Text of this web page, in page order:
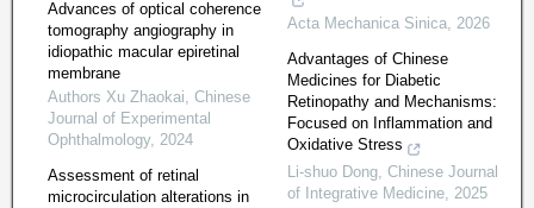
Advances of optical coherence
tomography angiography in
idiopathic macular epiretinal
membrane
Authors Xu Zhaokai, Chinese
Journal of Experimental
Ophthalmology, 2024
Assessment of retinal
microcirculation alterations in
Acta Mechanica Sinica, 2026
Advantages of Chinese
Medicines for Diabetic
Retinopathy and Mechanisms:
Focused on Inflammation and
Oxidative Stress
Li-shuo Dong, Chinese Journal
of Integrative Medicine, 2025